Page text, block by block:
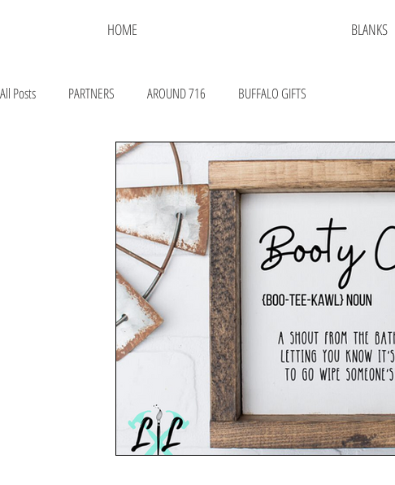
HOME BLANKS
All Posts PARTNERS AROUND 716 BUFFALO GIFTS